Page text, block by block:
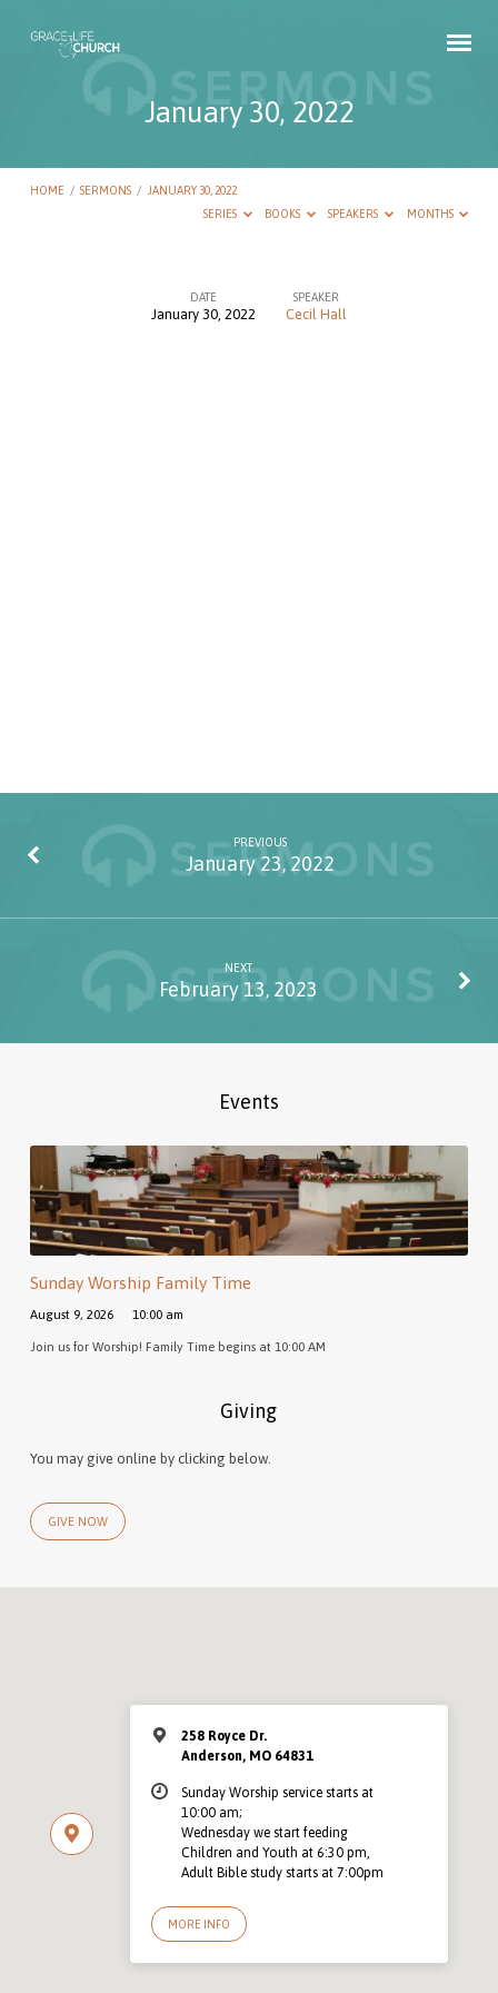
January 30, 2022
HOME / SERMONS /
JANUARY 30, 2022
SERIES
BOOKS SPEAKERS MONTHS
DATE
January 30, 2022
SPEAKER
Cecil Hall
PREVIOUS
January 23, 2022
NEXT
February 13, 2023
Events
Sunday Worship Family Time
August 9, 2026 10:00 am
Join us for Worship! Family Time begins at 10:00 AM
Giving
You may give online by clicking below.
GIVE NOW
258 Royce Dr.
Anderson, MO 64831
Sunday Worship service starts at
10:00 am;
Wednesday we start feeding
Children and Youth at 6:30 pm,
Adult Bible study starts at 7:00pm
MORE INFO